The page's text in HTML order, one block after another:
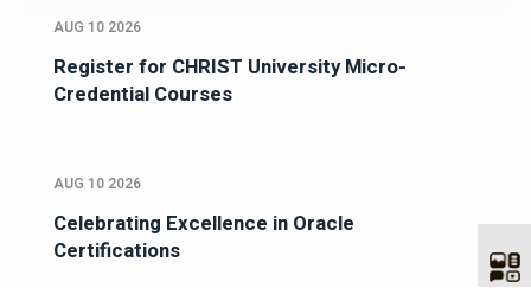
AUG 10 2026
Register for CHRIST University Micro-
Credential Courses
AUG 10 2026
Celebrating Excellence in Oracle
Certifications